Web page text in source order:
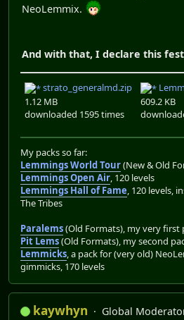
NeoLemmix.
And with that, I declare this
strato_generalmd.zip
1.12 MB
downloaded 1595 times
609.2 KB
My packs so far:
Lemmings World Tour(New & Old
Lemmings Open Air, 120 levels
Lemmings Hall of Fame, 120 levels,
The Tribes
Paralems(Old Formats), my very first
Pit Lems(Old Formats), my second
Lemmicks, a pack for (very old)
gimmicks, 170 levels
kaywhyn
Global